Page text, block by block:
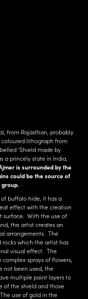
from Rajasthan, probably
lithograph from
‘Shield made by
a princely state in India,
is surrounded by the
could be the source of
group.
buffalo hide, it has a
effect with the creation
surface. With the use of
the artist creates an
arrangements. The
which the artist has
visual effect. The
sprays of flowers,
not been used, the
multiple paint layers to
of the shield and those
use of gold in the